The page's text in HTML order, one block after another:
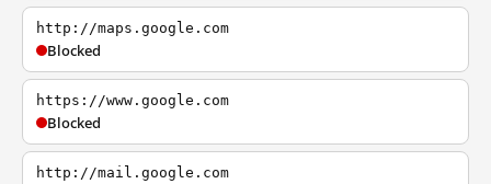
http://maps.google.com
Blocked
https://www.google.com
Blocked
http://mail.google.com